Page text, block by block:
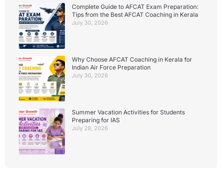
Complete Guide to AFCAT Exam Preparation:
Tips from the Best AFCAT Coaching in Kerala
July 30, 2026
Why Choose AFCAT Coaching in Kerala for
Indian Air Force Preparation
July 30, 2026
Summer Vacation Activities for Students
Preparing for IAS
July 28, 2026